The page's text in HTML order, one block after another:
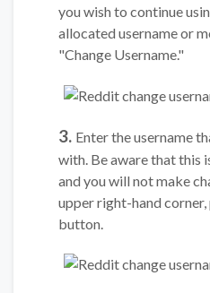
you wish to continue
allocated username or
"Change Username."
3. Enter the username
with. Be aware that this
and you will not make
upper right-hand
button.